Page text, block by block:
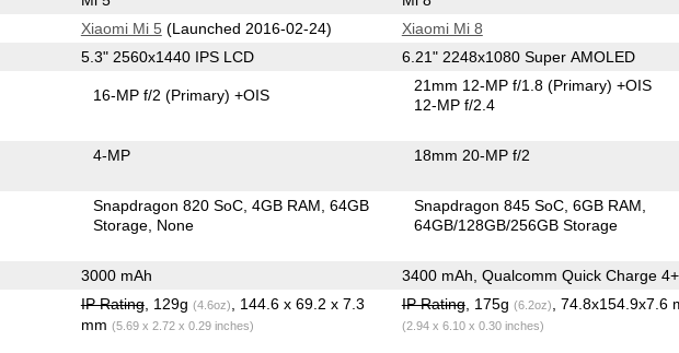
Xiaomi Mi 5 (Launched 2016-02-24) Xiaomi Mi 8
5.3" 2560x1440 IPS LCD 6.21" 2248x1080 Super AMOLED
16-MP f/2(Primary) +OIS
21mm 12-MP f/1.8(Primary) +OIS
12-MP f/2.4
4-MP 18mm 20-MP f/2
Snapdragon 820 SoC 4GB RAM 64GB
Storage None
Snapdragon 845 SoC 6GB RAM
64GB/128GB/256GB Storage
3000 mAh 3400 mAh, Qualcomm Quick Charge 4+
IP Rating, 129g (4.6oz)
, 144.6 x 69.2 x 7.3
mm (5.69 x 2.72 x 0.29 inches)
IP Rating, 175g (6.2oz) , 74.8x154.9x7.6
(2.94 x 6.10 x 0.30 inches)